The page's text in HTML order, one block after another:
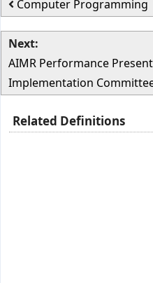
Computer Programming
Next:
AIMR Performance
Implementation
Related Definitions